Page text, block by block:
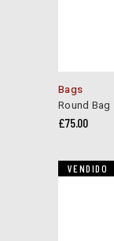
Bags
Round Bag
£75.00
VENDIDO